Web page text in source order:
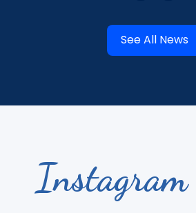
See All News
Instagram